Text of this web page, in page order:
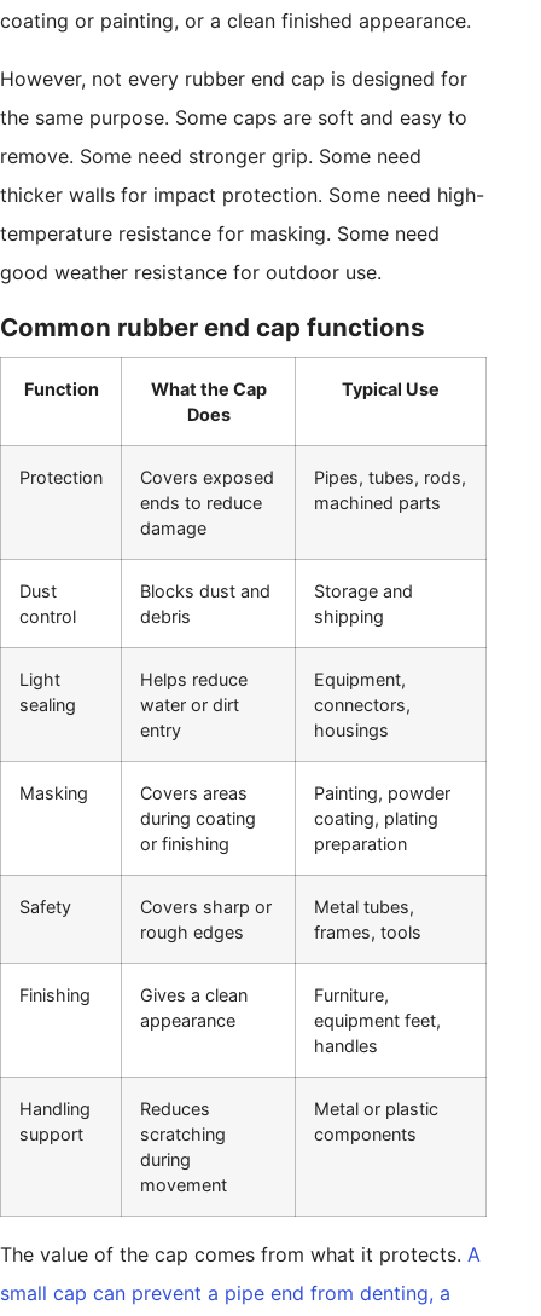
coating or painting, or a clean finished appearance.
However, not every rubber end cap is designed for
the same purpose. Some caps are soft and easy to
remove. Some need stronger grip. Some need
thicker walls for impact protection. Some need high-
temperature resistance for masking. Some need
good weather resistance for outdoor use.
Common rubber end cap functions
Function
What the Cap
Does
Typical Use
Protection
Covers exposed
ends to reduce
damage
Pipes, tubes, rods,
machined parts
Dust
control
Blocks dust and
debris
Storage and
shipping
Light
sealing
Helps reduce
water or dirt
entry
Equipment,
connectors,
housings
Masking
Covers areas
during coating
or finishing
Painting, powder
coating, plating
preparation
Safety
Covers sharp or
rough edges
Metal tubes,
frames, tools
Finishing
Gives a clean
appearance
Furniture,
equipment feet,
handles
Handling
support
Reduces
scratching
during
movement
Metal or plastic
components
The value of the cap comes from what it protects. A
small cap can prevent a pipe end from denting, a